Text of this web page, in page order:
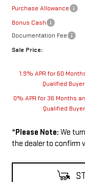
Purchase Allowance
Bonus Cash
Documentation Fee
Sale Price:
1.9% APR for 60
Qualified
0% APR for 36 Months
Qualified
*Please Note: We
the dealer to confirm